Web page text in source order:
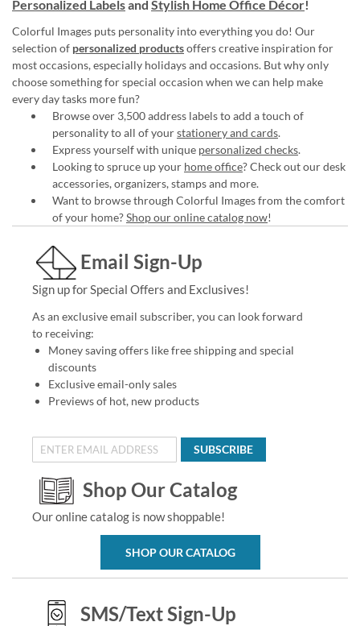
Personalized Labelsand Stylish Home Office Décor!
Colorful Images puts personality into everything you do! Our
selection of personalized productsoffers creative inspiration for
most occasions, especially holidays and occasions. But why only
choose something for special occasion when we can help make
every day tasks more fun?
Browse over 3,500 address labels to add a touch of
personality to all of yourstationery and cards.
Express yourself with unique personalized checks.
Looking to spruce up your home office? Check out our desk
accessories, organizers, stamps and more.
Want to browse through Colorful Images from the comfort
of your home?Shop our online catalog now!
Email Sign-Up
Sign up for Special Offers and Exclusives!
As an exclusive email subscriber, you can look forward
to receiving:
Money saving offers like free shipping and special
discounts
Exclusive email-only sales
Previews of hot, new products
SUBSCRIBE
Shop Our Catalog
Our online catalog is now shoppable!
SHOP OUR CATALOG
SMS/Text Sign-Up